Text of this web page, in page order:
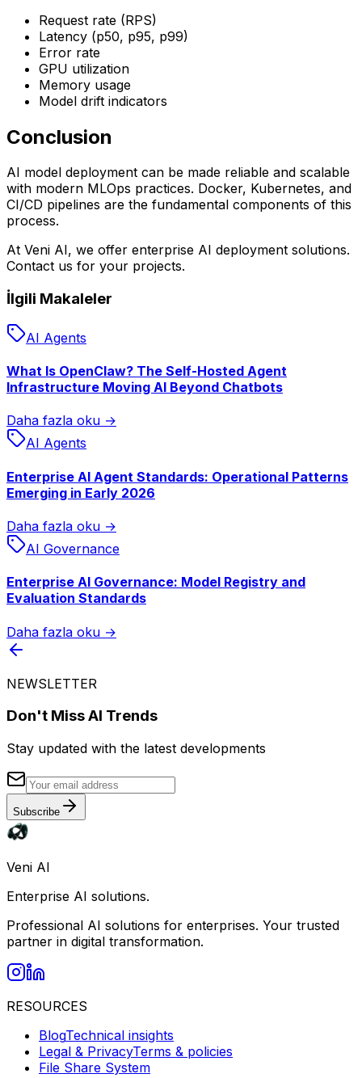
Request rate (RPS)
Latency (p50, p95, p99)
Error rate
GPU utilization
Memory usage
Model drift indicators
Conclusion
AI model deployment can be made reliable and scalable
with modern MLOps practices. Docker, Kubernetes, and
CI/CD pipelines are the fundamental components of this
process.
At Veni AI, we offer enterprise AI deployment solutions.
Contact us for your projects.
İlgili Makaleler
AI Agents
What Is OpenClaw? The Self-Hosted Agent
Infrastructure Moving AI Beyond Chatbots
Daha fazla oku →
AI Agents
Enterprise AI Agent Standards: Operational Patterns
Emerging in Early 2026
Daha fazla oku →
AI Governance
Enterprise AI Governance: Model Registry and
Evaluation Standards
Daha fazla oku →
NEWSLETTER
Don't Miss AI Trends
Stay updated with the latest developments
Subscribe
Veni AI
Enterprise AI solutions.
Professional AI solutions for enterprises. Your trusted
partner in digital transformation.
RESOURCES
BlogTechnical insights
Legal & PrivacyTerms & policies
File Share System